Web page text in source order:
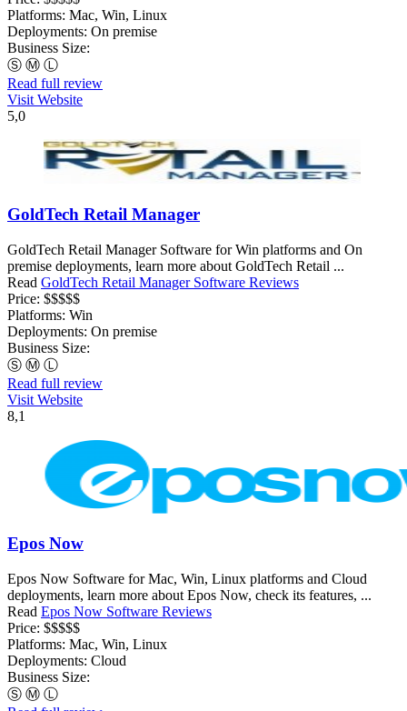
Platforms: Mac, Win, Linux
Deployments: On premise
Business Size:
Ⓢ Ⓜ Ⓛ
Read full review
Visit Website
5,0
GoldTech Retail Manager
GoldTech Retail Manager Software for Win platforms and On
premise deployments, learn more about GoldTech Retail ...
Read GoldTech Retail Manager Software Reviews
Price: $$$$$
Platforms: Win
Deployments: On premise
Business Size:
Ⓢ Ⓜ Ⓛ
Read full review
Visit Website
8,1
Epos Now
Epos Now Software for Mac, Win, Linux platforms and Cloud
deployments, learn more about Epos Now, check its features, ...
Read Epos Now Software Reviews
Price: $$$$$
Platforms: Mac, Win, Linux
Deployments: Cloud
Business Size:
Ⓢ Ⓜ Ⓛ